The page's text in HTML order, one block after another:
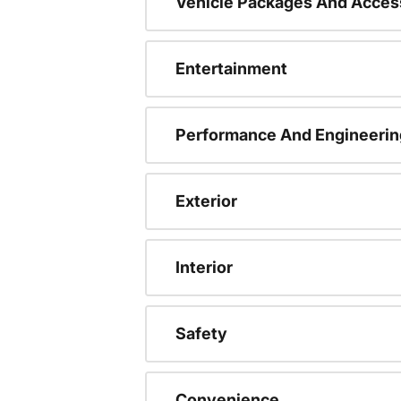
Entertainment
Performance And
Exterior
Interior
Safety